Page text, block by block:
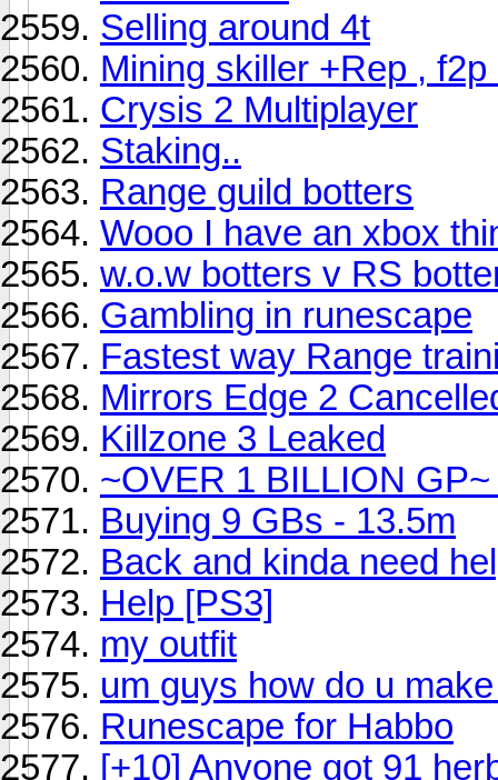
Selling around 4t
Mining skiller +Rep ,
Crysis 2 Multiplayer
Staking..
Range guild botters
Wooo I have an xbox
w.o.w botters v RS
Gambling in runescape
Fastest way Range
Mirrors Edge 2
Killzone 3 Leaked
~OVER 1 BILLION
Buying 9 GBs - 13.5m
Back and kinda need
Help [PS3]
my outfit
um guys how do u
Runescape for Habbo
[+10] Anyone got 91